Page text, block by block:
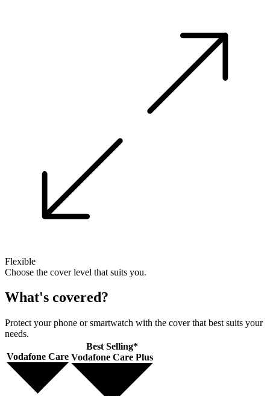
Flexible
Choose the cover level that suits you.
What's covered?
Protect your phone or smartwatch with the cover that best suits your
needs.
Vodafone Care
Best Selling*
Vodafone Care Plus